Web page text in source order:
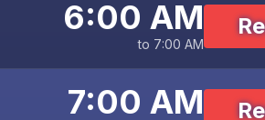
6:00 AM
to 7:00 AM
7:00 AM